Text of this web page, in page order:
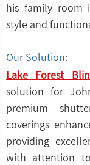
his family room
style and
Our Solution:
Lake Forest
solution for
premium
coverings
providing
with attention